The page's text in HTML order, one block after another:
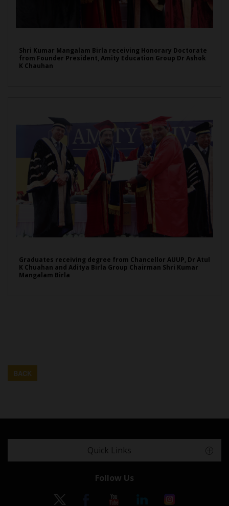
Shri Kumar Mangalam Birla receiving Honorary Doctorate
from Founder President, Amity Education Group Dr Ashok
K Chauhan
Graduates receiving degree from Chancellor AUUP, Dr Atul
K Chuahan and Aditya Birla Group Chairman Shri Kumar
Mangalam Birla
BACK
Quick Links
Follow Us